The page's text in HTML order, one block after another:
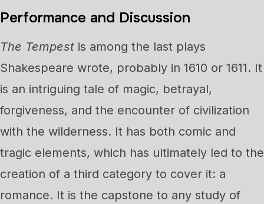
Performance and Discussion
The Tempest is among the last plays
Shakespeare wrote, probably in 1610 or 1611. It
is an intriguing tale of magic, betrayal,
forgiveness, and the encounter of civilization
with the wilderness. It has both comic and
tragic elements, which has ultimately led to the
creation of a third category to cover it: a
romance. It is the capstone to any study of